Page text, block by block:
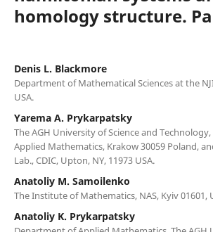
homology structure.
Denis L. Blackmore
Department of Mathematical Sciences at the
USA.
Yarema A. Prykarpatsky
The AGH University of Science and
Applied Mathematics, Krakow 30059 Poland,
Lab., CDIC, Upton, NY, 11973 USA.
Anatoliy M. Samoilenko
The Institute of Mathematics, NAS, Kyiv 01601,
Anatoliy K. Prykarpatsky